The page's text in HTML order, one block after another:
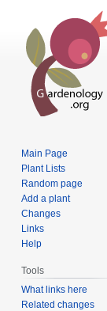
Main Page
Plant Lists
Random page
Add a plant
Changes
Links
Help
Tools
What links here
Related changes